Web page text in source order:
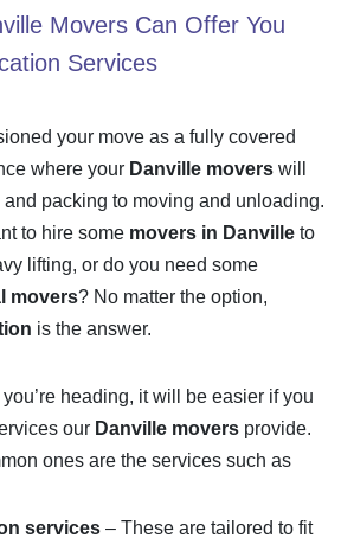
Movers Can Offer You
Services
your move as a fully covered
where your Danville movers will
packing to moving and unloading.
to hire some movers in Danville to
lifting, or do you need some
movers? No matter the option,
is the answer.
heading, it will be easier if you
our Danville movers provide.
ones are the services such as
services – These are tailored to fit